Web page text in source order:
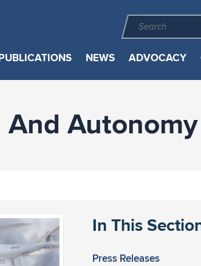
NEWS ADVOCACY
Autonomy
In This
Press Releases